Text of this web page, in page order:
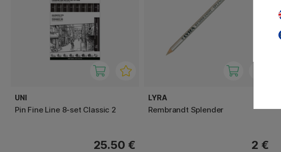
UNI
Pin Fine Line 8-set Classic 2
25.50 €
LYRA
Rembrandt Splender
2 €